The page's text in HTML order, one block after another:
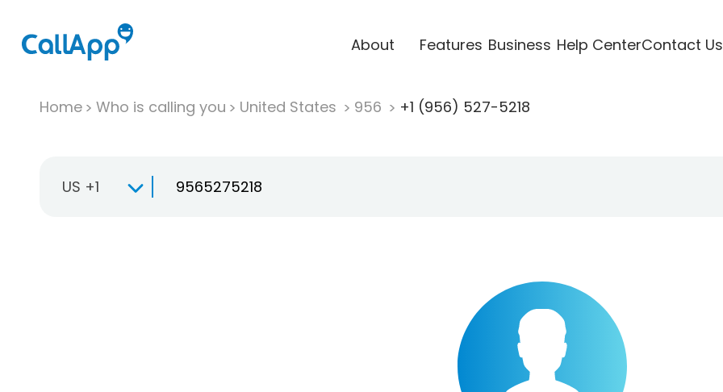
About Features Business Help CenterContact Us
Home Who is calling you United States 956 +1 (956) 527-5218
US +1